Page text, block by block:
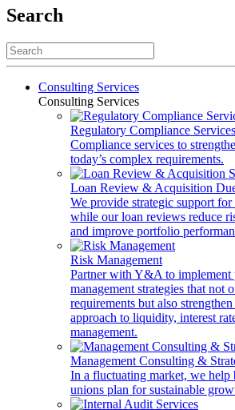
Search
Consulting Services
Consulting Services
Regulatory Compliance Services
Compliance services to
today’s complex requirements.
Loan Review & Acquisition
We provide strategic support for
while our loan reviews reduce
and improve portfolio
Risk Management
Partner with Y&A to implement
management strategies that not
requirements but also
approach to liquidity, interest
management.
Management Consulting &
In a fluctuating market, we help
unions plan for sustainable